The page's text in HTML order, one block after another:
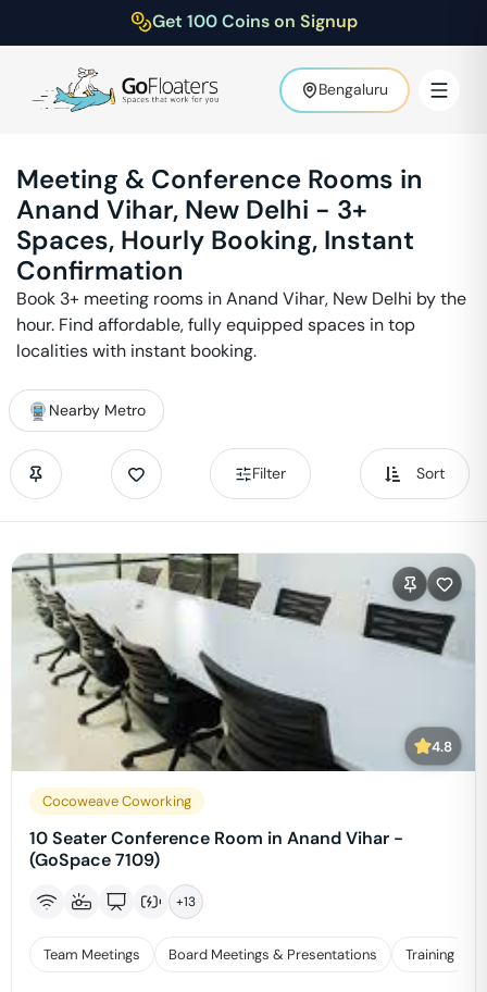
Get 100 Coins on Signup
Bengaluru
Meeting & Conference Rooms in
Anand Vihar, New Delhi - 3+
Spaces, Hourly Booking, Instant
Confirmation
Book 3+ meeting rooms inAnand Vihar, New Delhi by the
hour. Find affordable, fully equipped spaces in top
localities with instant booking.
Nearby Metro
Filter Sort
4.8
Cocoweave Coworking
10 Seater Conference Room in Anand Vihar -
(GoSpace 7109)
+13
Team Meetings Board Meetings & Presentations Training